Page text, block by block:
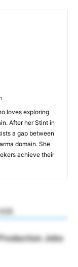
loves exploring
After her Stint in
a gap between
domain. She
achieve their
Jobs